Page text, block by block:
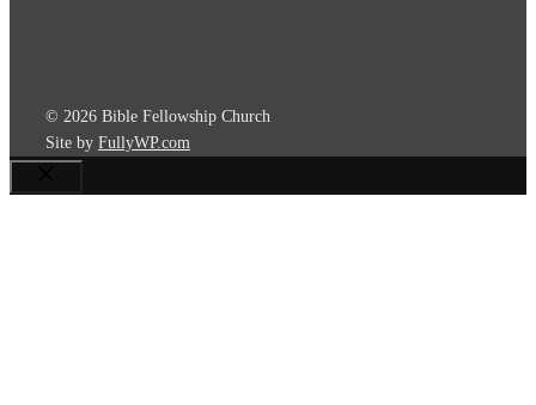
© 2026 Bible Fellowship Church
Site by FullyWP.com
Close